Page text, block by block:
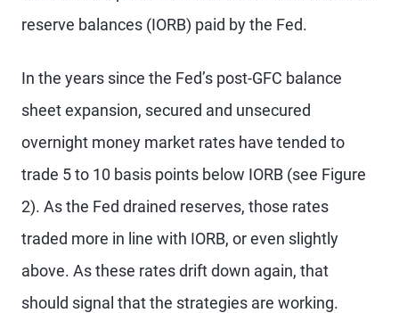
reserve balances (IORB) paid by the Fed.
In the years since the Fed’s post-GFC balance
sheet expansion, secured and unsecured
overnight money market rates have tended to
trade 5 to 10 basis points below IORB (see Figure
2). As the Fed drained reserves, those rates
traded more in line with IORB, or even slightly
above. As these rates drift down again, that
should signal that the strategies are working.